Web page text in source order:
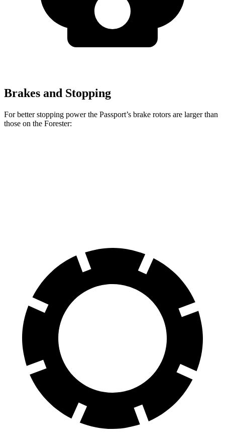
Brakes and Stopping
For better stopping power the Passport’s brake rotors are larger than
those on the Forester: